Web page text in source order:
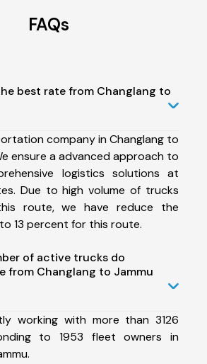
FAQs
best rate from Changlang to
company in Changlang to
ensure a advanced approach to
logistics solutions at
Due to high volume of trucks
route, we have reduce the
13 percent for this route.
of active trucks do
from Changlang to Jammu
working with more than 3126
to 1953 fleet owners in